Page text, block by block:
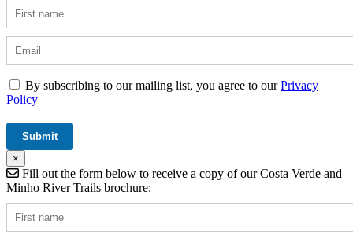
By subscribing to our mailing list, you agree to ourPrivacy
Policy
×
Fill out the form below to receive a copy of our Costa Verde and
Minho River Trails brochure: